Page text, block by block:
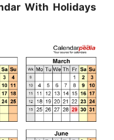
With Holidays